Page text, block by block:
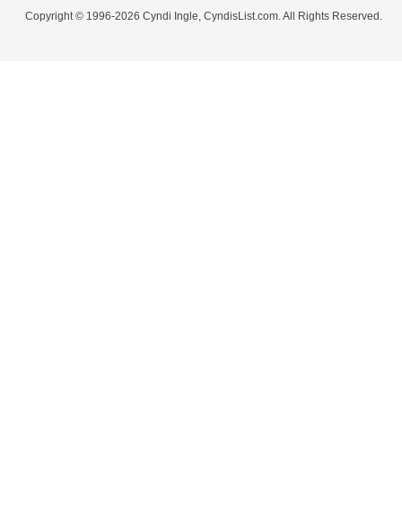
Copyright © 1996-2026 Cyndi Ingle, CyndisList.com. All Rights Reserved.